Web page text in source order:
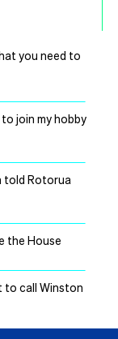
you need to
join my hobby
told Rotorua
the House
to call Winston